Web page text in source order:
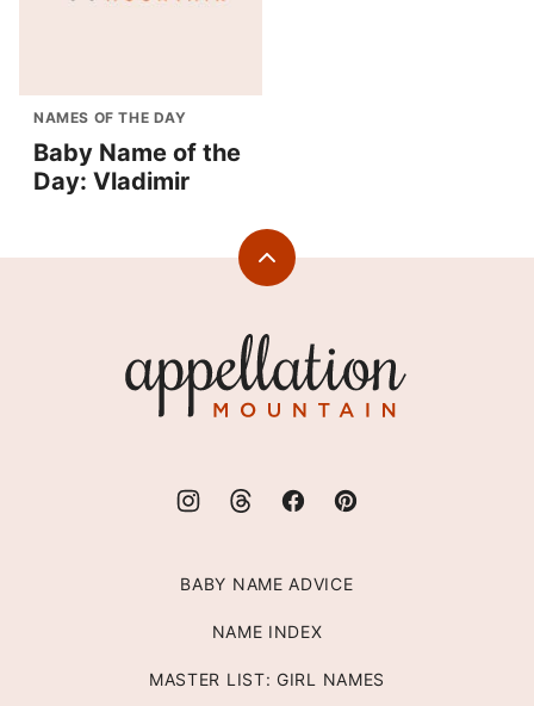
NAMES OF THE DAY
Baby Name of the
Day: Vladimir
Back
Mountain
BABY NAME ADVICE
NAME INDEX
MASTER LIST: GIRL NAMES